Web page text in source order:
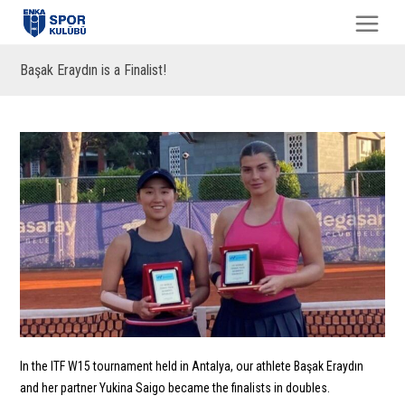
Başak Eraydın is a Finalist!
In the ITF W15 tournament held in Antalya, our athlete Başak Eraydın
and her partner Yukina Saigo became the finalists in doubles.